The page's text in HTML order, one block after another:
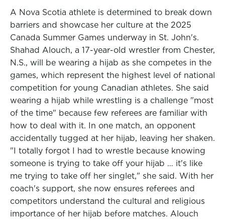
A Nova Scotia athlete is determined to break down
barriers and showcase her culture at the 2025
Canada Summer Games underway in St. John's.
Shahad Alouch, a 17-year-old wrestler from Chester,
N.S., will be wearing a hijab as she competes in the
games, which represent the highest level of national
competition for young Canadian athletes. She said
wearing a hijab while wrestling is a challenge "most
of the time" because few referees are familiar with
how to deal with it. In one match, an opponent
accidentally tugged at her hijab, leaving her shaken.
"I totally forgot I had to wrestle because knowing
someone is trying to take off your hijab … it's like
me trying to take off her singlet," she said. With her
coach's support, she now ensures referees and
competitors understand the cultural and religious
importance of her hijab before matches. Alouch